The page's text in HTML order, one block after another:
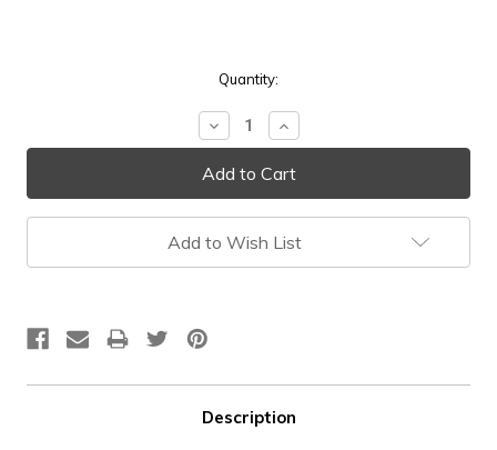
Quantity:
Decrease
Quantity:
Increase
Quantity:
Add to Wish List
Description